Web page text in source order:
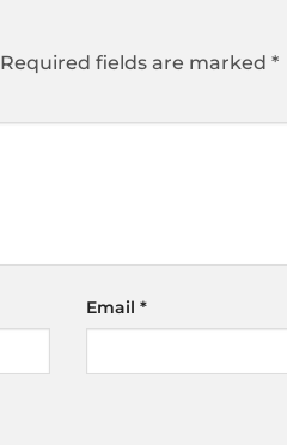
Required fields are marked *
Email *